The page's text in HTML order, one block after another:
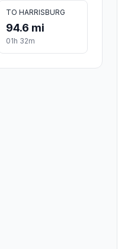
TO HARRISBURG
94.6 mi
01h 32m